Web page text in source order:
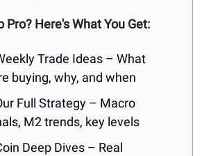
Pro? Here's What You Get:
Trade Ideas – What
buying, why, and when
Full Strategy – Macro
M2 trends, key levels
Deep Dives – Real